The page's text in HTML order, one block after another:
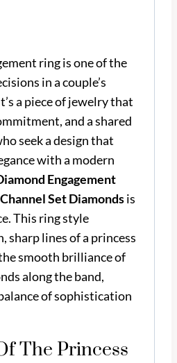
ring is one of the
in a couple’s
a piece of jewelry that
and a shared
seek a design that
with a modern
Engagement
Set Diamondsis
This ring style
sharp lines of a princess
smooth brilliance of
along the band,
of sophistication
The Princess